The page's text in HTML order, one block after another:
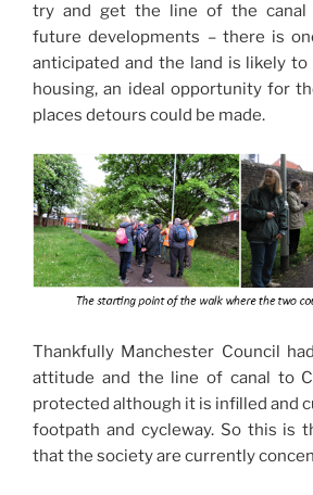
try and get the line of the canal
future developments – there is
anticipated and the land is likely to
housing, an ideal opportunity for
places detours could be made.
Thankfully Manchester Council
attitude and the line of canal to
protected although it is infilled and
footpath and cycleway. So this is
that the society are currently